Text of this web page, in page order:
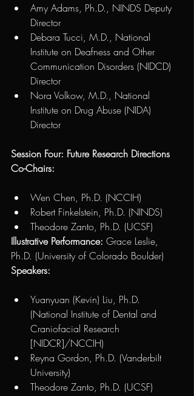
Amy Adams, Ph.D., NINDS Deputy
Director
Debara Tucci, M.D., National
Institute on Deafness and Other
Communication Disorders (NIDCD)
Director
Nora Volkow, M.D., National
Institute on Drug Abuse (NIDA)
Director
Session Four: Future Research Directions
Co-Chairs:
Wen Chen, Ph.D. (NCCIH)
Robert Finkelstein, Ph.D. (NINDS)
Theodore Zanto, Ph.D. (UCSF)
Illustrative Performance: Grace Leslie,
Ph.D. (University of Colorado Boulder)
Speakers:
Yuanyuan (Kevin) Liu, Ph.D.
(National Institute of Dental and
Craniofacial Research
[NIDCR]/NCCIH)
Reyna Gordon, Ph.D. (Vanderbilt
University)
Theodore Zanto, Ph.D. (UCSF)